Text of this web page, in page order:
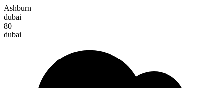
Ashburn
dubai
80
dubai